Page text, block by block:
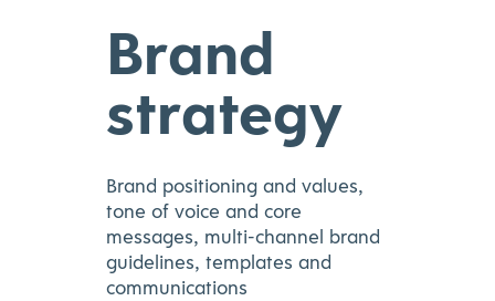
Brand
strategy
Brand positioning and values,
tone of voice and core
messages, multi-channel brand
guidelines, templates and
communications